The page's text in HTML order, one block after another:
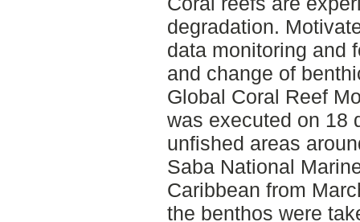
degradation.
data monitoring and
and change of
Global Coral Reef
was executed on 18
unfished areas
Saba National
Caribbean from
the benthos were